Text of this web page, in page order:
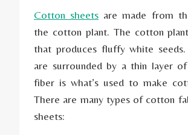
Cotton sheets are made from
the cotton plant. The cotton
that produces fluffy white seeds.
are surrounded by a thin layer
fiber is what’s used to make
There are many types of cotton
sheets: